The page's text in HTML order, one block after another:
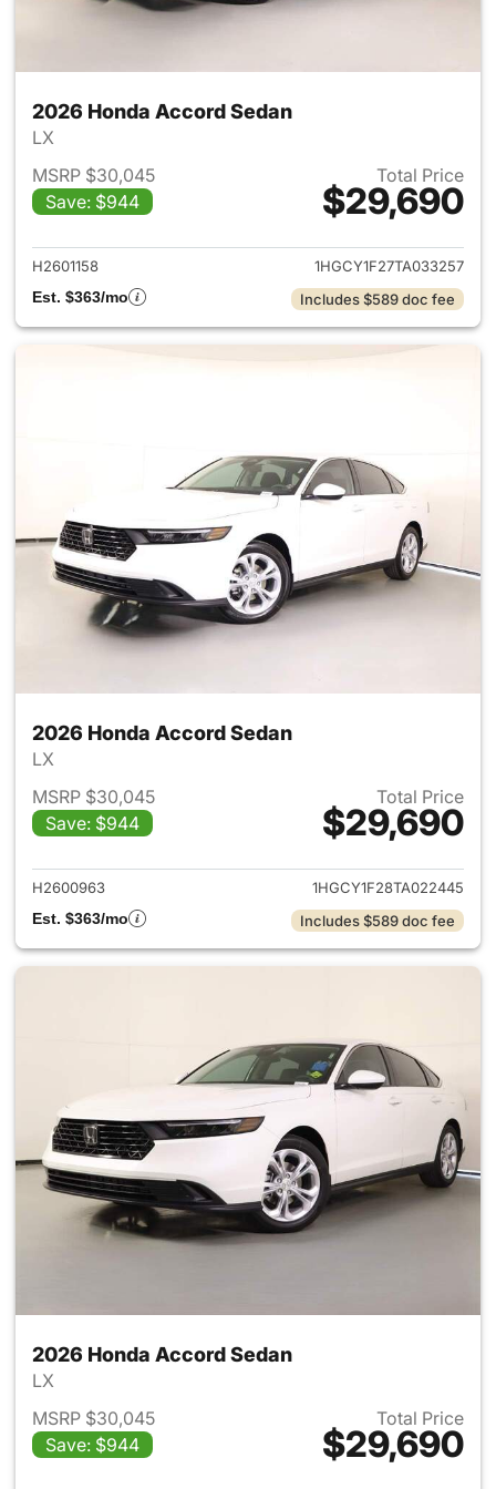
2026 Honda Accord Sedan
LX
MSRP $30,045
Save: $944
Total Price
$29,690
View details for 2026 Honda
H2601158
1HGCY1F27TA033257
Est. $363/mo
Includes $589 doc fee
2026 Honda Accord Sedan
LX
MSRP $30,045
Save: $944
Total Price
$29,690
View details for 2026 Honda
H2600963
1HGCY1F28TA022445
Est. $363/mo
Includes $589 doc fee
2026 Honda Accord Sedan
LX
MSRP $30,045
Save: $944
Total Price
$29,690
View details for 2026 Honda